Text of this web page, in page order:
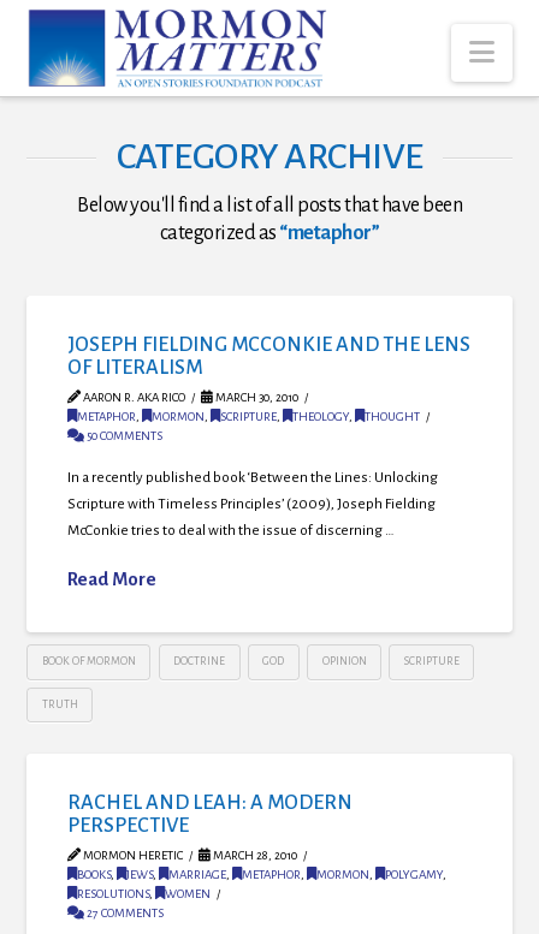
CATEGORY ARCHIVE
Below you'll find a list of all posts that have been
categorized as “metaphor”
JOSEPH FIELDING MCCONKIE AND THE LENS
OF LITERALISM
AARON R. AKA RICO
MARCH 30, 2010
METAPHOR, MORMON, SCRIPTURE, THEOLOGY,
THOUGHT
50 COMMENTS
In a recently published book ‘Between the Lines: Unlocking
Scripture with Timeless Principles’ (2009), Joseph Fielding
McConkie tries to deal with the issue of discerning …
Read More
BOOK OF MORMON DOCTRINE GOD OPINION SCRIPTURE
TRUTH
RACHEL AND LEAH: A MODERN
PERSPECTIVE
MORMON HERETIC
MARCH 28, 2010
BOOKS, JEWS, MARRIAGE, METAPHOR, MORMON, POLYGAMY,
RESOLUTIONS,
WOMEN
27 COMMENTS